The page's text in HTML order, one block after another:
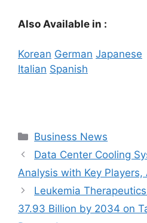
Also Available in :
Korean German Japanese
Italian Spanish
Categories
Business News
Data Center Cooling
Analysis with Key
Leukemia
37.93 Billion by 2034 on